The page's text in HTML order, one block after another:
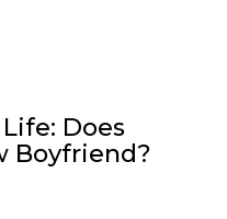
Does
Boyfriend?